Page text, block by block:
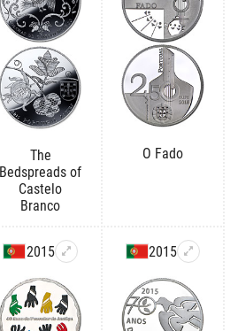
The
Bedspreads of
Castelo
Branco
O Fado
2015 2015